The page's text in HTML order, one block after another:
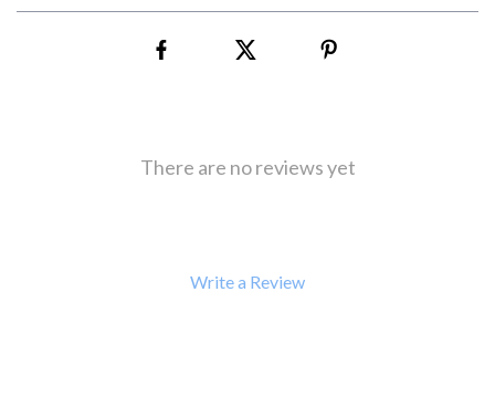
There are no reviews yet
Write a Review